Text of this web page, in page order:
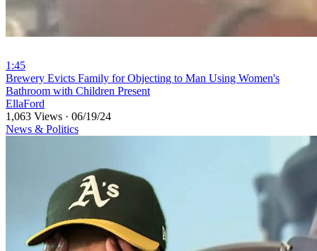
1:45
⁣Brewery Evicts Family for Objecting to Man Using Women's
Bathroom with Children Present
EllaFord
1,063 Views · 06/19/24
News & Politics